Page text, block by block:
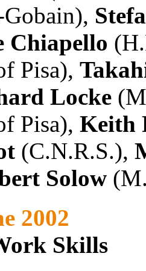
Chiapello
Pisa),
Locke
Pisa), Keith
(C.N.R.S.),
Solow
2002
Skills